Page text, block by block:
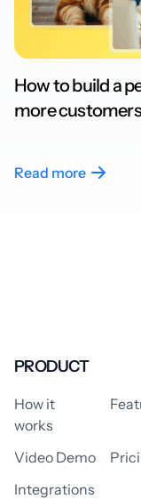
How to build a
more customers
Read more
PRODUCT
How it
works
Video Demo
Integrations